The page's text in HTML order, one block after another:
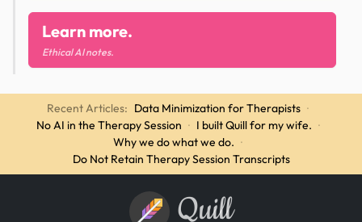
Learn more.
Ethical AI notes.
Recent Articles: Data Minimization for Therapists ·
No AI in the Therapy Session · I built Quill for my wife. ·
Why we do what we do. ·
Do Not Retain Therapy Session Transcripts
Quill